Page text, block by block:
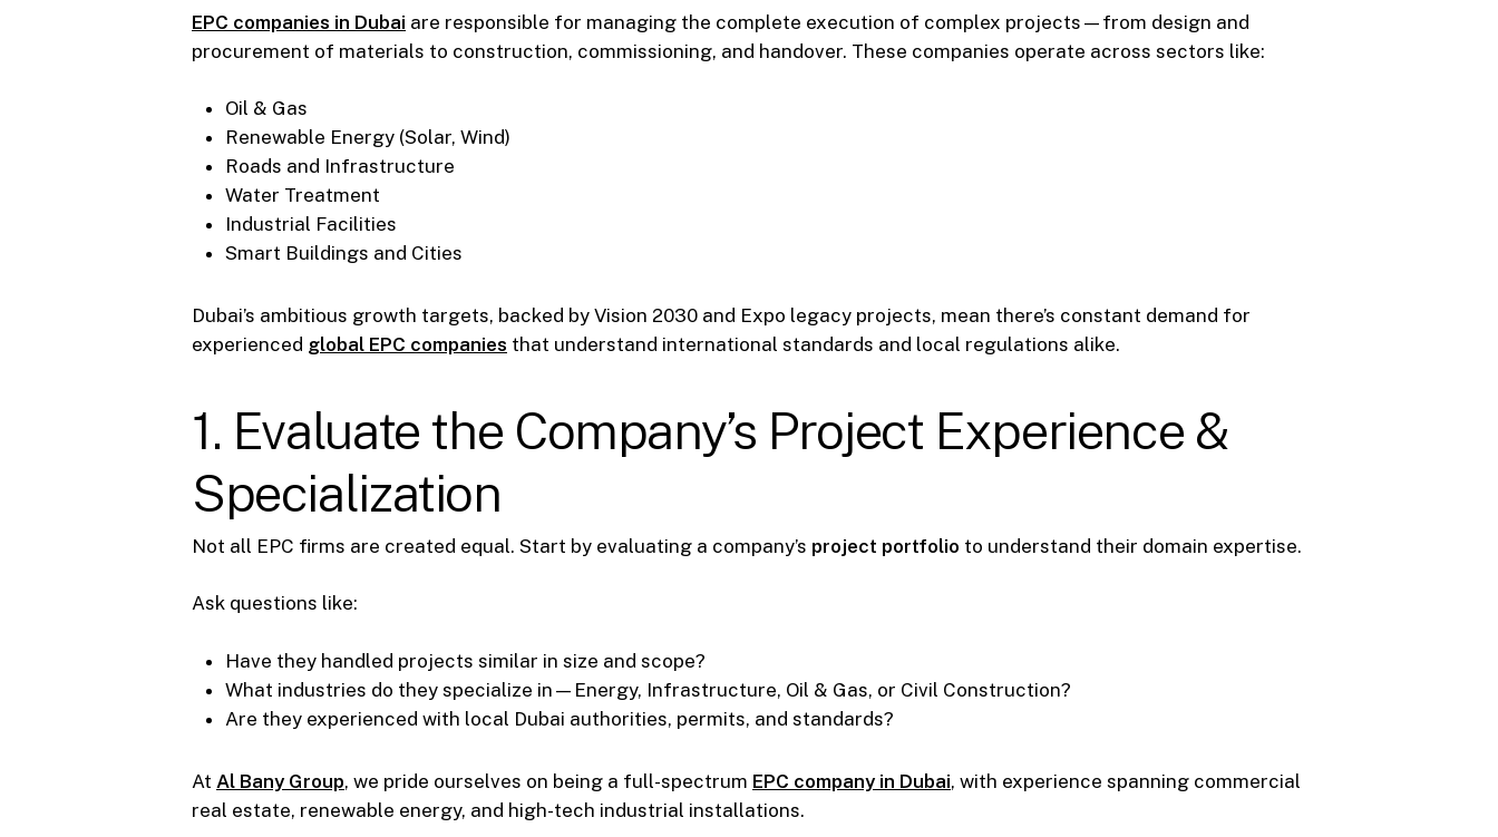
EPC companies in Dubai are responsible for managing the complete execution of complex projects—from design and
procurement of materials to construction, commissioning, and handover. These companies operate across sectors like:
Oil & Gas
Renewable Energy (Solar, Wind)
Roads and Infrastructure
Water Treatment
Industrial Facilities
Smart Buildings and Cities
Dubai’s ambitious growth targets, backed by Vision 2030 and Expo legacy projects, mean there’s constant demand for
experienced global EPC companies that understand international standards and local regulations alike.
1. Evaluate the Company’s Project Experience &
Specialization
Not all EPC firms are created equal. Start by evaluating a company’s project portfolio to understand their domain expertise.
Ask questions like:
Have they handled projects similar in size and scope?
What industries do they specialize in—Energy, Infrastructure, Oil & Gas, or Civil Construction?
Are they experienced with local Dubai authorities, permits, and standards?
At Al Bany Group, we pride ourselves on being a full-spectrum EPC company in Dubai, with experience spanning commercial
real estate, renewable energy, and high-tech industrial installations.